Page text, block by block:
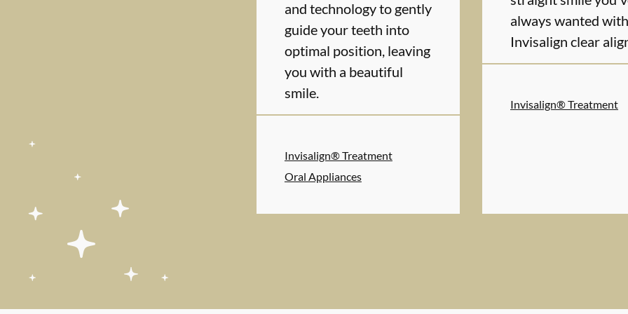
and technology to gently
guide your teeth into
optimal position, leaving
you with a beautiful
smile.
Invisalign® Treatment
Oral Appliances
always wanted with
Invisalign clear
Invisalign® Treatment